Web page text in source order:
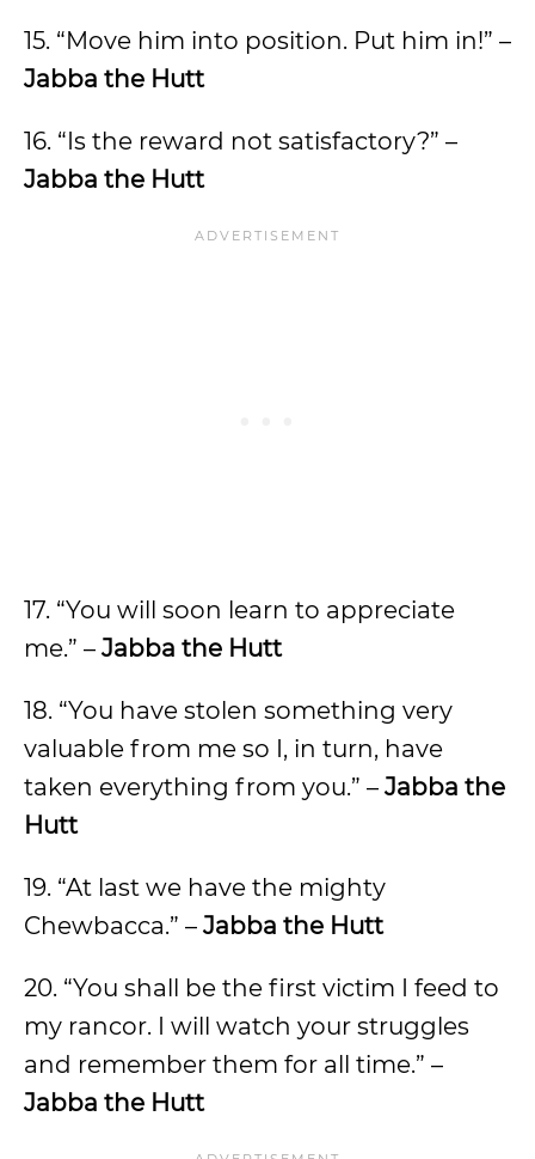
15. “Move him into position. Put him in!” –
Jabba the Hutt
16. “Is the reward not satisfactory?” –
Jabba the Hutt
17. “You will soon learn to appreciate
me.” – Jabba the Hutt
18. “You have stolen something very
valuable from me so I, in turn, have
taken everything from you.” – Jabba the
Hutt
19. “At last we have the mighty
Chewbacca.” – Jabba the Hutt
20. “You shall be the first victim I feed to
my rancor. I will watch your struggles
and remember them for all time.” –
Jabba the Hutt